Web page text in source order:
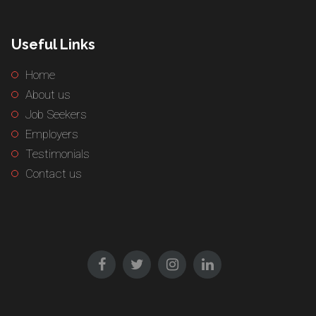
Useful Links
Home
About us
Job Seekers
Employers
Testimonials
Contact us